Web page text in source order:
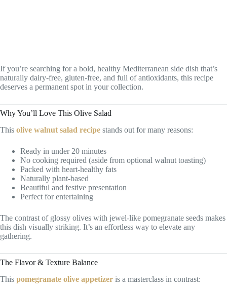
If you’re searching for a bold, healthy Mediterranean side dish that’s
naturally dairy-free, gluten-free, and full of antioxidants, this recipe
deserves a permanent spot in your collection.
Why You’ll Love This Olive Salad
This olive walnut salad recipe stands out for many reasons:
Ready in under 20 minutes
No cooking required (aside from optional walnut toasting)
Packed with heart-healthy fats
Naturally plant-based
Beautiful and festive presentation
Perfect for entertaining
The contrast of glossy olives with jewel-like pomegranate seeds makes
this dish visually striking. It’s an effortless way to elevate any
gathering.
The Flavor & Texture Balance
This pomegranate olive appetizer is a masterclass in contrast: